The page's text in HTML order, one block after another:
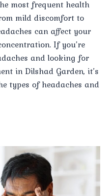
most frequent health
mild discomfort to
can affect your
If you’re
and looking for
in Dilshad Garden, it’s
types of headaches and